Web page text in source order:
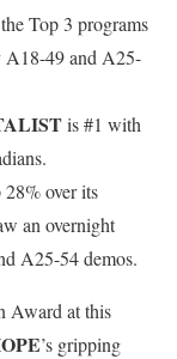
Top 3 programs
A18-49 and A25-
is #1 with
28% over its
an overnight
A25-54 demos.
Award at this
’s gripping